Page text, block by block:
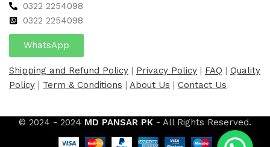
0322 2254098
0322 2254098
WhatsApp
Shipping and Refund Policy | Privacy Policy | FAQ | Quality
Policy | Term & Conditions | About Us | Contact Us
© 2024 - 2024 MD PANSAR PK - All Rights Reserved.